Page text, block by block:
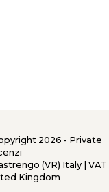
2026 - Private
(VR) Italy| VAT
Kingdom